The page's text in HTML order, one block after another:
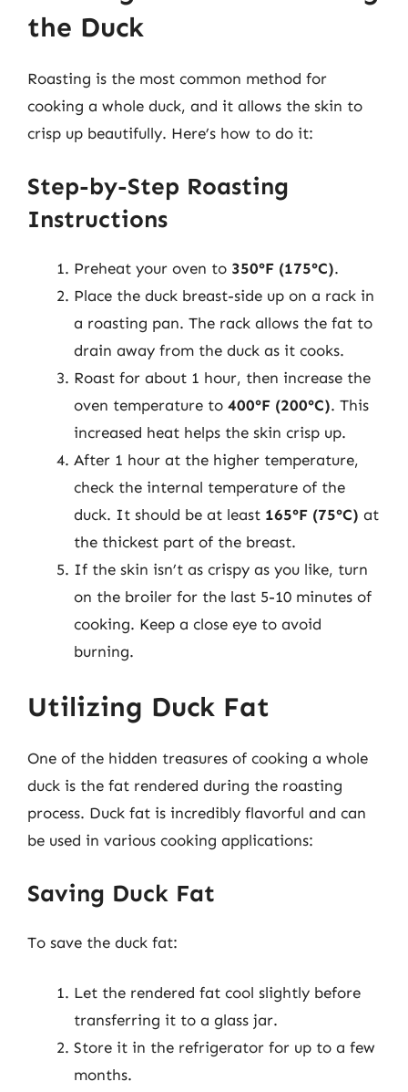
the Duck
Roasting is the most common method for
cooking a whole duck, and it allows the skin to
crisp up beautifully. Here’s how to do it:
Step-by-Step Roasting
Instructions
Preheat your oven to 350°F (175°C).
Place the duck breast-side up on a rack in
a roasting pan. The rack allows the fat to
drain away from the duck as it cooks.
Roast for about 1 hour, then increase the
oven temperature to 400°F (200°C). This
increased heat helps the skin crisp up.
After 1 hour at the higher temperature,
check the internal temperature of the
duck. It should be at least 165°F (75°C) at
the thickest part of the breast.
If the skin isn’t as crispy as you like, turn
on the broiler for the last 5-10 minutes of
cooking. Keep a close eye to avoid
burning.
Utilizing Duck Fat
One of the hidden treasures of cooking a whole
duck is the fat rendered during the roasting
process. Duck fat is incredibly flavorful and can
be used in various cooking applications:
Saving Duck Fat
To save the duck fat:
Let the rendered fat cool slightly before
transferring it to a glass jar.
Store it in the refrigerator for up to a few
months.